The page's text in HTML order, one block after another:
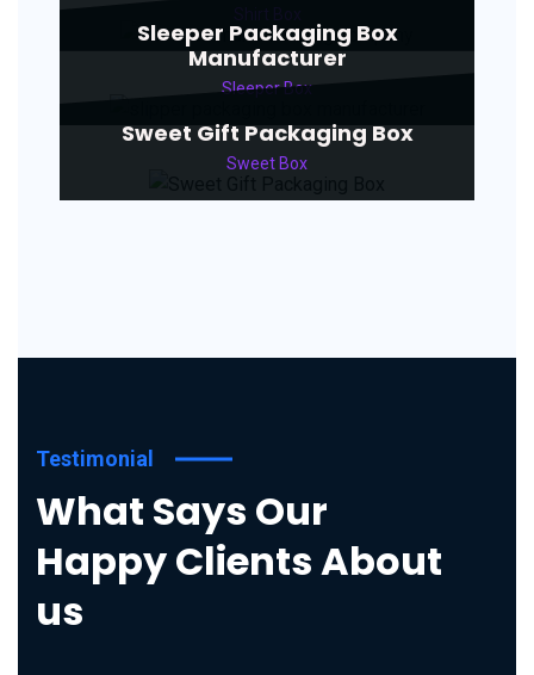
Sleeper Packaging Box
Manufacturer
Sleeper Box
Sweet Gift Packaging Box
Sweet Box
Testimonial
What Says Our
Happy Clients About
us